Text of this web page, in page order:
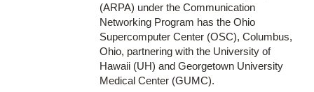
(ARPA) under the Communication
Networking Program has the Ohio
Supercomputer Center (OSC), Columbus,
Ohio, partnering with the University of
Hawaii (UH) and Georgetown University
Medical Center (GUMC).